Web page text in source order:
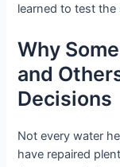
learned to test
Why
and
Decisions
Not every water
have repaired